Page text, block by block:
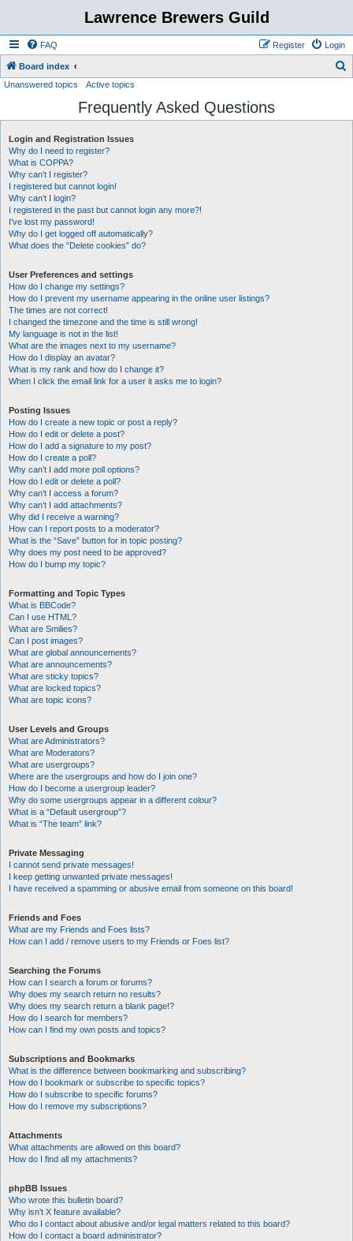
Lawrence Brewers Guild
FAQ Login
Register
Board index
r
Unanswered topics Active topics
Frequently Asked Questions
Login and Registration Issues
Why do I need to register?
What is COPPA?
Why can’t I register?
I registered but cannot login!
Why can’t I login?
I registered in the past but cannot login any more?!
I’ve lost my password!
Why do I get logged off automatically?
What does the “Delete cookies” do?
User Preferences and settings
How do I change my settings?
How do I prevent my username appearing in the online user listings?
The times are not correct!
I changed the timezone and the time is still wrong!
My language is not in the list!
What are the images next to my username?
How do I display an avatar?
What is my rank and how do I change it?
When I click the email link for a user it asks me to login?
Posting Issues
How do I create a new topic or post a reply?
How do I edit or delete a post?
How do I add a signature to my post?
How do I create a poll?
Why can’t I add more poll options?
How do I edit or delete a poll?
Why can’t I access a forum?
Why can’t I add attachments?
Why did I receive a warning?
How can I report posts to a moderator?
What is the “Save” button for in topic posting?
Why does my post need to be approved?
How do I bump my topic?
Formatting and Topic Types
What is BBCode?
Can I use HTML?
What are Smilies?
Can I post images?
What are global announcements?
What are announcements?
What are sticky topics?
What are locked topics?
What are topic icons?
User Levels and Groups
What are Administrators?
What are Moderators?
What are usergroups?
Where are the usergroups and how do I join one?
How do I become a usergroup leader?
Why do some usergroups appear in a different colour?
What is a “Default usergroup”?
What is “The team” link?
Private Messaging
I cannot send private messages!
I keep getting unwanted private messages!
I have received a spamming or abusive email from someone on this board!
Friends and Foes
What are my Friends and Foes lists?
How can I add / remove users to my Friends or Foes list?
Searching the Forums
How can I search a forum or forums?
Why does my search return no results?
Why does my search return a blank page!?
How do I search for members?
How can I find my own posts and topics?
Subscriptions and Bookmarks
What is the difference between bookmarking and subscribing?
How do I bookmark or subscribe to specific topics?
How do I subscribe to specific forums?
How do I remove my subscriptions?
Attachments
What attachments are allowed on this board?
How do I find all my attachments?
phpBB Issues
Who wrote this bulletin board?
Why isn’t X feature available?
Who do I contact about abusive and/or legal matters related to this board?
How do I contact a board administrator?